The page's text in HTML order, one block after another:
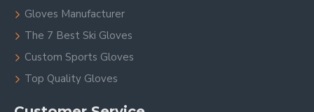
Gloves Manufacturer
The 7 Best Ski Gloves
Custom Sports Gloves
Top Quality Gloves